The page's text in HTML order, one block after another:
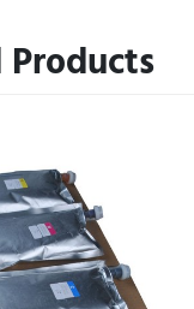
Products